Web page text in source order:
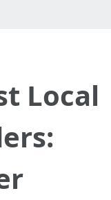
Local